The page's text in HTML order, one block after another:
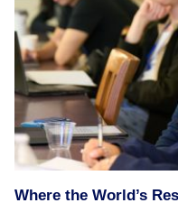
Where the World’s